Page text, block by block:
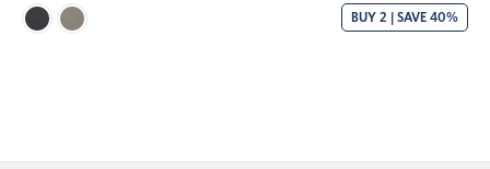
BUY 2 | SAVE 40%